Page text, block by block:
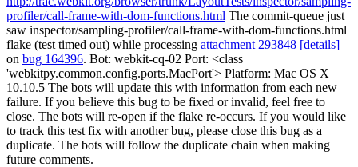
profiler/call-frame-with-dom-functions.html The commit-queue just
saw inspector/sampling-profiler/call-frame-with-dom-functions.html
flake (test timed out) while processing attachment 293848 [details]
on bug 164396. Bot: webkit-cq-02 Port: <class
'webkitpy.common.config.ports.MacPort'> Platform: Mac OS X
10.10.5 The bots will update this with information from each new
failure. If you believe this bug to be fixed or invalid, feel free to
close. The bots will re-open if the flake re-occurs. If you would like
to track this test fix with another bug, please close this bug as a
duplicate. The bots will follow the duplicate chain when making
future comments.